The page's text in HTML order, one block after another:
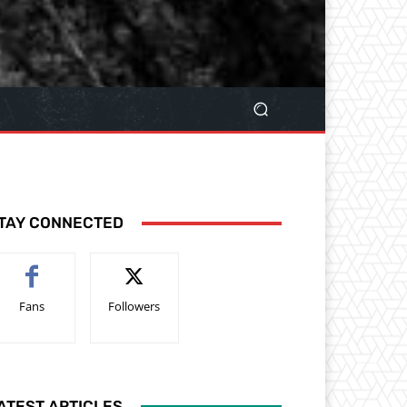
CONNECTED
Fans Followers